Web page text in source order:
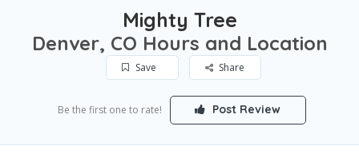
Mighty Tree
Denver, CO Hours and Location
Save Share
Be the first one to rate! Post Review